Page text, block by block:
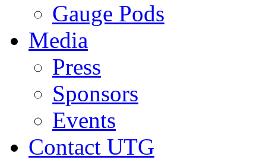
Gauge Pods
Media
Press
Sponsors
Events
Contact UTG